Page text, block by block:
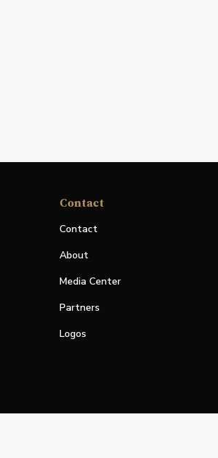
Contact
Contact
About
Media Center
Partners
Logos